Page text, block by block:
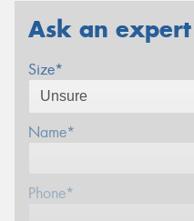
Ask an expert
Size*
Name*
Phone*